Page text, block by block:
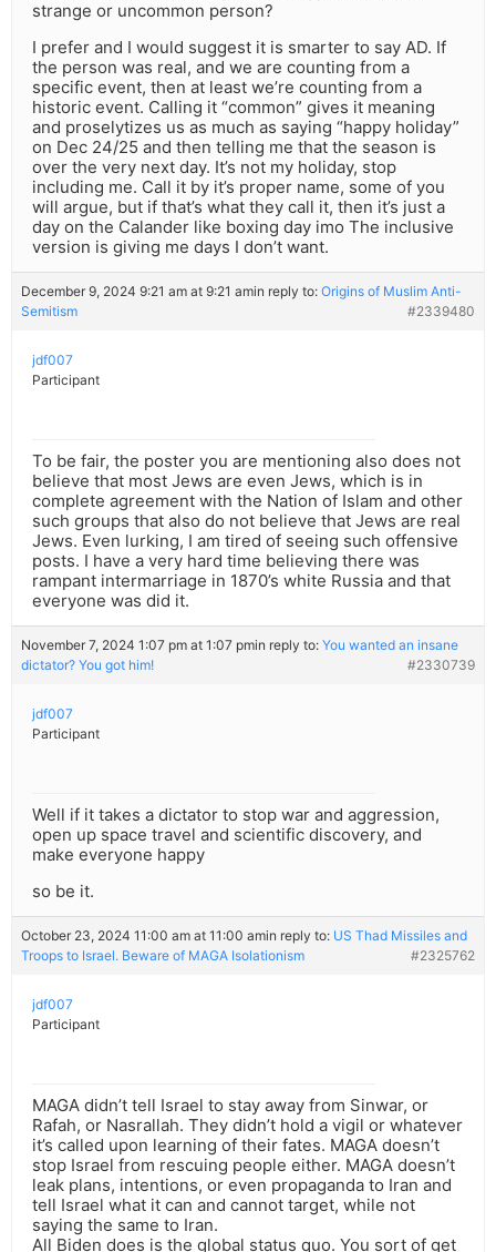
strange or uncommon person?
I prefer and I would suggest it is smarter to say AD. If
the person was real, and we are counting from a
specific event, then at least we’re counting from a
historic event. Calling it “common” gives it meaning
and proselytizes us as much as saying “happy holiday”
on Dec 24/25 and then telling me that the season is
over the very next day. It’s not my holiday, stop
including me. Call it by it’s proper name, some of you
will argue, but if that’s what they call it, then it’s just a
day on the Calander like boxing day imo The inclusive
version is giving me days I don’t want.
December 9, 2024 9:21 am at 9:21 amin reply to: Origins of Muslim Anti-
Semitism
#2339480
jdf007
Participant
To be fair, the poster you are mentioning also does not
believe that most Jews are even Jews, which is in
complete agreement with the Nation of Islam and other
such groups that also do not believe that Jews are real
Jews. Even lurking, I am tired of seeing such offensive
posts. I have a very hard time believing there was
rampant intermarriage in 1870’s white Russia and that
everyone was did it.
November 7, 2024 1:07 pm at 1:07 pmin reply to: You wanted an insane
dictator? You got him!
#2330739
jdf007
Participant
Well if it takes a dictator to stop war and aggression,
open up space travel and scientific discovery, and
make everyone happy
so be it.
October 23, 2024 11:00 am at 11:00 amin reply to: US Thad Missiles and
Troops to Israel. Beware of MAGA Isolationism
#2325762
jdf007
Participant
MAGA didn’t tell Israel to stay away from Sinwar, or
Rafah, or Nasrallah. They didn’t hold a vigil or whatever
it’s called upon learning of their fates. MAGA doesn’t
stop Israel from rescuing people either. MAGA doesn’t
leak plans, intentions, or even propaganda to Iran and
tell Israel what it can and cannot target, while not
saying the same to Iran.
All Biden does is the global status quo. You sort of get